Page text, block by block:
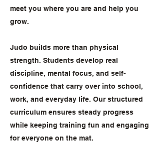
meet you where you are and help you
grow.
Judo builds more than physical
strength. Students develop real
discipline, mental focus, and self-
confidence that carry over into school,
work, and everyday life. Our structured
curriculum ensures steady progress
while keeping training fun and engaging
for everyone on the mat.